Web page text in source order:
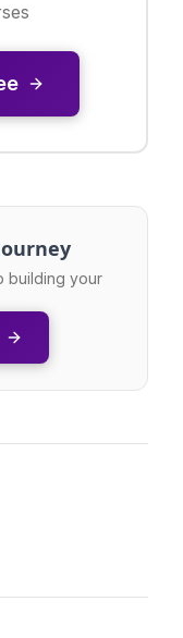
building your